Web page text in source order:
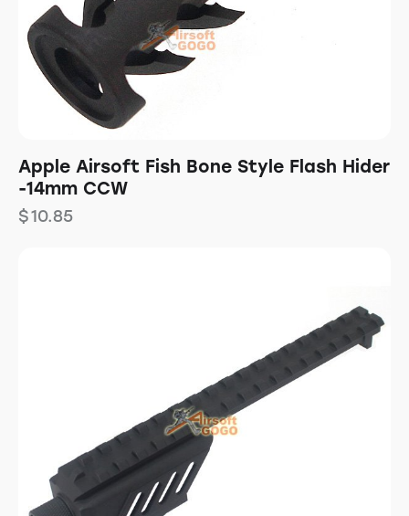
Apple Airsoft Fish Bone Style Flash Hider
-14mm CCW
$10.85